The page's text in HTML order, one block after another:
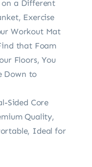
on a Different
Exercise
Workout Mat
that Foam
Floors, You
Down to
Sided Core
Quality,
Ideal for